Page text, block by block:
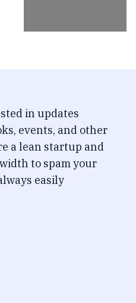
in updates
events, and other
a lean startup and
to spam your
easily